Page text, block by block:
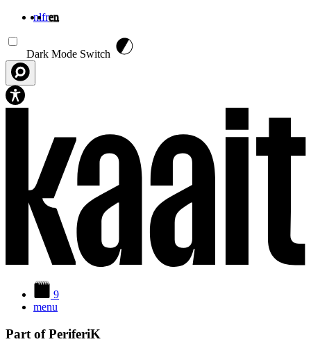
nlfren
Dark Mode Switch
9
menu
Part of PeriferiK